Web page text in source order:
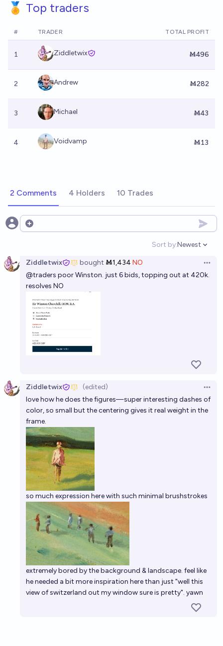
🏅 Top traders
# TRADER TOTAL PROFIT
1 Ziddletwix Ṁ496
2 Andrew Ṁ282
3 Michael Ṁ43
4 Voidvamp Ṁ13
2 Comments 4 Holders 10 Trades
Open options
Sort by:
Open
Newest
Ziddletwix bought Ṁ1,434 NO
@traders poor Winston. just 6 bids, topping out at 420k.
resolves NO
Ziddletwix (edited)
love how he does the figures—super interesting dashes of
color, so small but the centering gives it real weight in the
frame.
so much expression here with such minimal brushstrokes
extremely bored by the background & landscape. feel like
he needed a bit more inspiration here than just "well this
view of switzerland out my window sure is pretty". yawn